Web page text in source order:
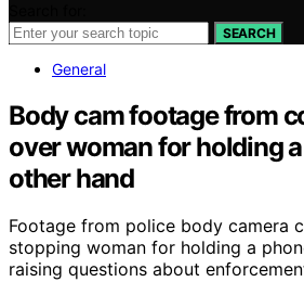
SEARCH
General
Body cam footage from
over woman for holding
other hand
Footage from police body camera
stopping woman for holding a
raising questions about